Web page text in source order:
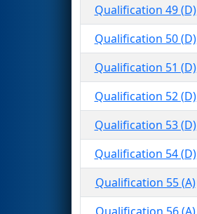
Qualification 49 (D)
Qualification 50 (D)
Qualification 51 (D)
Qualification 52 (D)
Qualification 53 (D)
Qualification 54 (D)
Qualification 55 (A)